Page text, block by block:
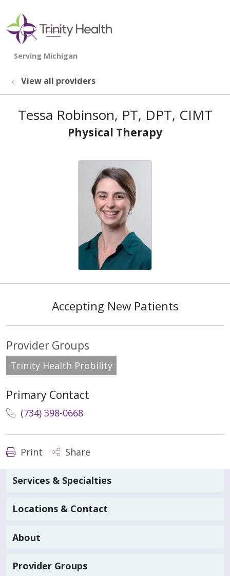
search
show off canvas menu
View all providers
Tessa Robinson, PT, DPT, CIMT
Physical Therapy
Accepting New Patients
Provider Groups
Trinity Health Probility
Primary Contact
(734) 398-0668
Print Share
Services & Specialties
Locations & Contact
About
Provider Groups